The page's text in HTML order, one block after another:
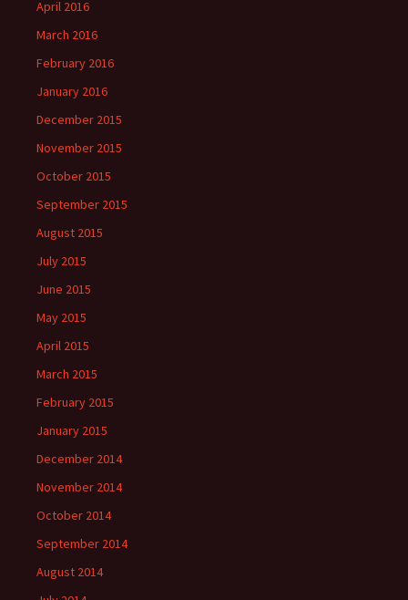
April 2016
March 2016
February 2016
January 2016
December 2015
November 2015
October 2015
September 2015
August 2015
July 2015
June 2015
May 2015
April 2015
March 2015
February 2015
January 2015
December 2014
November 2014
October 2014
September 2014
August 2014